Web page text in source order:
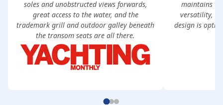
soles and unobstructed views forwards,
great access to the water, and the
trademark grill and outdoor galley beneath
the transom seats are all there.
maintains
versatility,
design is